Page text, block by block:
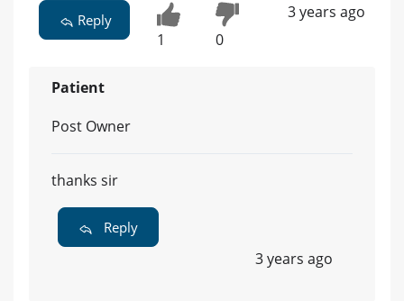
Reply
1 0
3 years ago
Patient
Post Owner
thanks sir
Reply
3 years ago